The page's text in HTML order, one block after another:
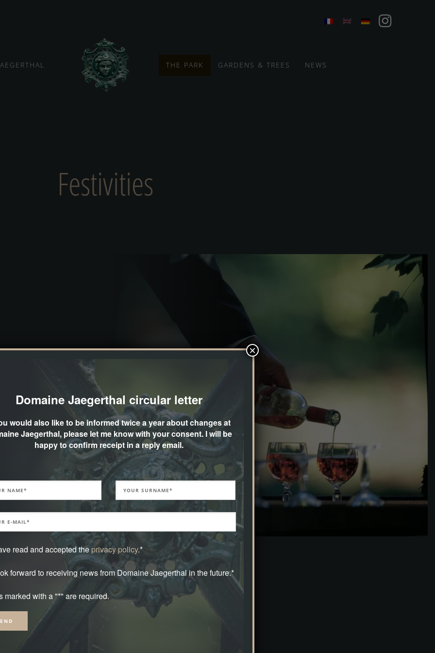
THE PARK GARDENS & TREES NEWS
Festivities
event, a seminar or a small
in a picturesque way. It is located in
banks of the Schwarzbach, which
historical point of view, this place is
“de Dietrich” lies here. This glass
guests for special occasions.
Domaine Jaegerthal circular letter
would also like to be informed twice a year about changes at
Jaegerthal, please let me know with your consent. I will be
happy to confirm receipt in a reply email.
read and accepted theprivacy policy.*
forward to receiving news from Domaine Jaegerthal in the future.*
marked with a "*" are required.
×